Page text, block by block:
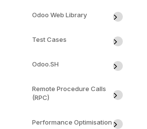
Odoo Web Library
Test Cases
Odoo.SH
Remote Procedure Calls
(RPC)
Performance Optimisation